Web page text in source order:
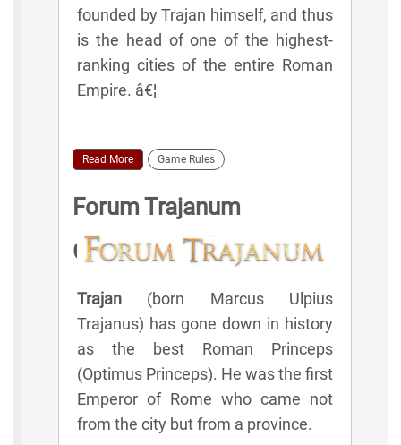
founded by Trajan himself, and thus
is the head of one of the highest-
ranking cities of the entire Roman
Empire. â€¦
Read More Game Rules
Forum Trajanum
Glossary | Lexicon
Trajan (born Marcus Ulpius
Trajanus) has gone down in history
as the best Roman Princeps
(Optimus Princeps). He was the first
Emperor of Rome who came not
from the city but from a province.